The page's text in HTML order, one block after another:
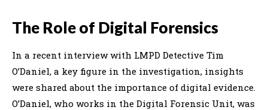
The Role of Digital Forensics
In a recent interview with LMPD Detective Tim
O’Daniel, a key figure in the investigation, insights
were shared about the importance of digital evidence.
O’Daniel, who works in the Digital Forensic Unit, was